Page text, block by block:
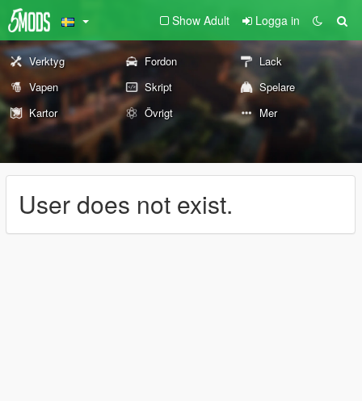
Show Adult Logga in
Verktyg Fordon
Lack
Vapen
Skript
Spelare
Kartor
Övrigt Mer
User does not exist.